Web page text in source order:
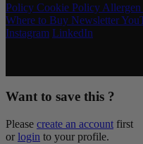
Policy Cookie Policy Allergen
Where to Buy Newsletter
Instagram LinkedIn
Want to save this ?
Please create an account first
or login to your profile.